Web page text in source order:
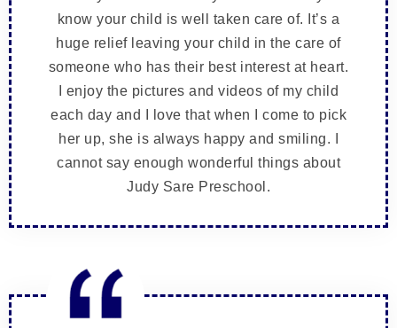
know your child is well taken care of. It’s a
huge relief leaving your child in the care of
someone who has their best interest at heart.
I enjoy the pictures and videos of my child
each day and I love that when I come to pick
her up, she is always happy and smiling. I
cannot say enough wonderful things about
Judy Sare Preschool.